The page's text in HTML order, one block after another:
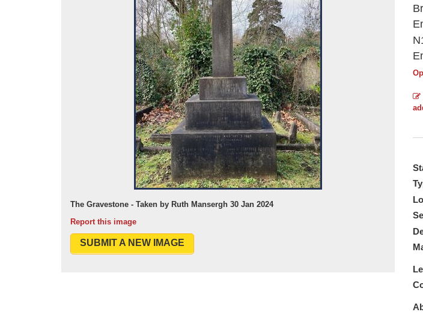
The Gravestone - Taken by Ruth Mansergh 30 Jan 2024
Report this image
SUBMIT A NEW IMAGE